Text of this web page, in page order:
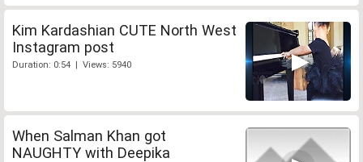
Kim Kardashian CUTE North West
Instagram post
Duration: 0:54 | Views: 5940
When Salman Khan got
NAUGHTY with Deepika